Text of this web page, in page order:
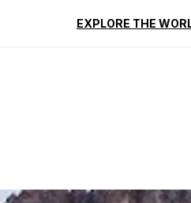
EXPLORE THE
Reviews